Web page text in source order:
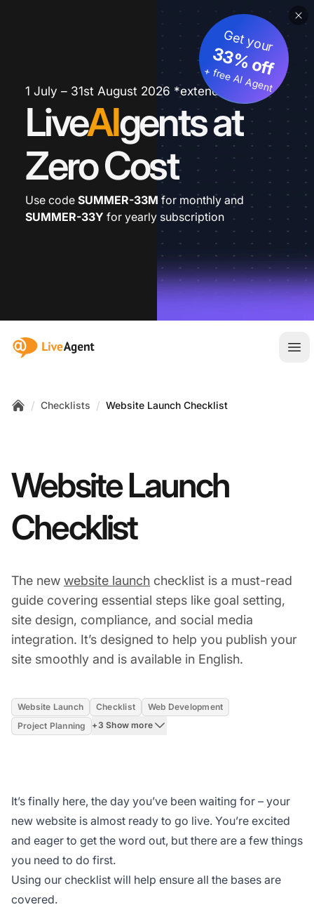
1 July – 31st August 2026 *extended
LiveAIgents at
Zero Cost
Get your
33% off
+ free AI Agent
Use code SUMMER-33M for monthly and
SUMMER-33Y for yearly subscription
:site.title
/ Checklists / Website Launch Checklist
Website Launch
Checklist
The new website launch checklist is a must-read
guide covering essential steps like goal setting,
site design, compliance, and social media
integration. It’s designed to help you publish your
site smoothly and is available in English.
Website Launch Checklist
Web Development
Project Planning
+3 Show more
It’s finally here, the day you’ve been waiting for – your
new website is almost ready to go live. You’re excited
and eager to get the word out, but there are a few things
you need to do first.
Using our checklist will help ensure all the bases are
covered.